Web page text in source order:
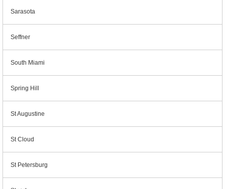
Sarasota
Seffner
South Miami
Spring Hill
St Augustine
St Cloud
St Petersburg